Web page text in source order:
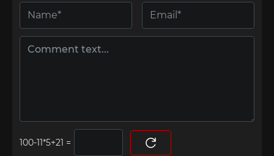
=